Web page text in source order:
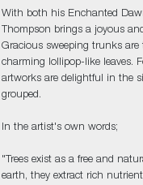
With both his Enchanted
Thompson brings a joyous
Gracious sweeping trunks
charming lollipop-like leaves.
artworks are delightful in the
grouped.
In the artist's own words;
"Trees exist as a free and
earth, they extract rich